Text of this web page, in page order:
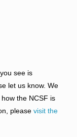
see is
let us know. We
the NCSF is
please visit the